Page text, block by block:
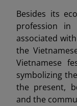
Besides its
profession in
associated
the
Vietnamese
symbolizing
the present,
and the